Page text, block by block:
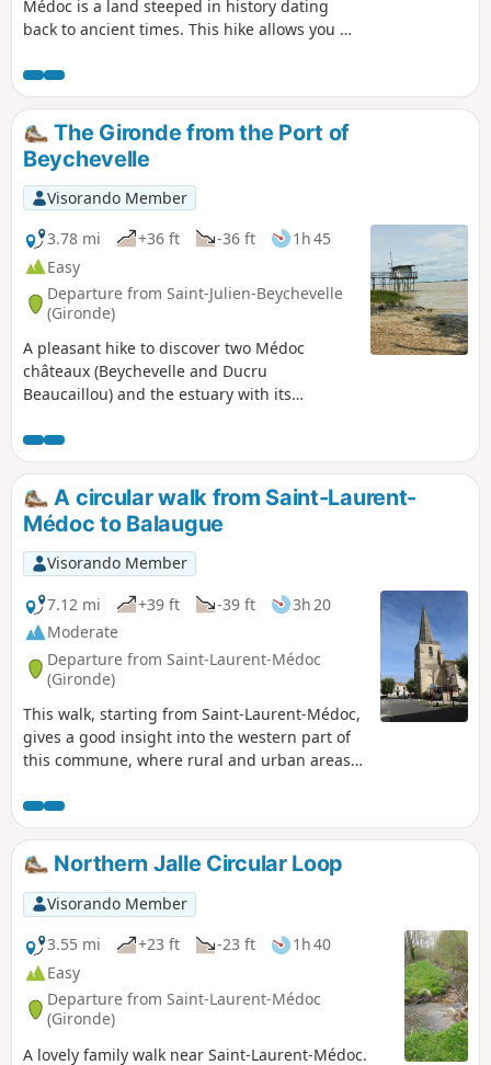
Médoc is a land steeped in history dating
back to ancient times. This hike allows you to
region. From the commune of Saint-Sauveur,
you will cross the Médoc vineyards to reach
the châteaux of Breuil, Lamothe-Cissac and
Fontesteau. These three properties date
back to the Middle Ages and even further.
The Gironde from the Port of
Beychevelle
Visorando Member
3.78 mi
+36 ft -36 ft
1h 45
Easy
Departure from Saint-Julien-Beychevelle
(Gironde)
A pleasant hike to discover two Médoc
châteaux (Beychevelle and Ducru
Beaucaillou) and the estuary with its
landscape and modest length, is ideal for a
lovely family walk.
A circular walk from Saint-Laurent-
Médoc to Balaugue
Visorando Member
7.12 mi
+39 ft -39 ft
3h 20
Moderate
Departure from Saint-Laurent-Médoc
(Gironde)
This walk, starting from Saint-Laurent-Médoc,
gives a good insight into the western part of
this commune, where rural and urban areas
through woodland, provides a good overview
of the improvements made and encourages
the discovery of various plant species. With a
bit of luck, wild animals may be spotted (deer,
etc.).
Northern Jalle Circular Loop
Visorando Member
3.55 mi
+23 ft -23 ft
1h 40
Easy
Departure from Saint-Laurent-Médoc
(Gironde)
A lovely family walk near Saint-Laurent-Médoc.